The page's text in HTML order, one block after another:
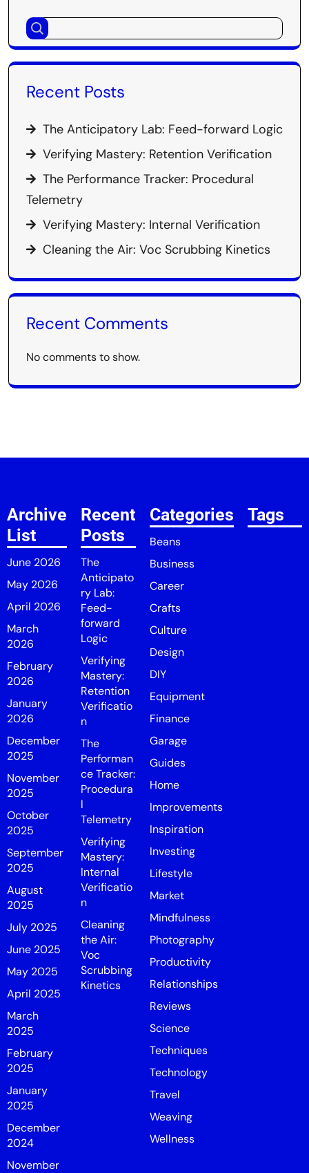
Recent Posts
The Anticipatory Lab: Feed-forward Logic
Verifying Mastery: Retention Verification
The Performance Tracker: Procedural
Telemetry
Verifying Mastery: Internal Verification
Cleaning the Air: Voc Scrubbing Kinetics
Recent Comments
No comments to show.
Archive
List
June 2026
May 2026
April 2026
March
2026
February
2026
January
2026
December
2025
November
2025
October
2025
September
2025
August
2025
July 2025
June 2025
May 2025
April 2025
March
2025
February
2025
January
2025
December
2024
November
Recent
Posts
The
Anticipato
ry Lab:
Feed-
forward
Logic
Verifying
Mastery:
Retention
Verificatio
n
The
Performan
ce Tracker:
Procedura
l
Telemetry
Verifying
Mastery:
Internal
Verificatio
n
Cleaning
the Air:
Voc
Scrubbing
Kinetics
Categories
Beans
Business
Career
Crafts
Culture
Design
DIY
Equipment
Finance
Garage
Guides
Home
Improvements
Inspiration
Investing
Lifestyle
Market
Mindfulness
Photography
Productivity
Relationships
Reviews
Science
Techniques
Technology
Travel
Weaving
Wellness
Tags